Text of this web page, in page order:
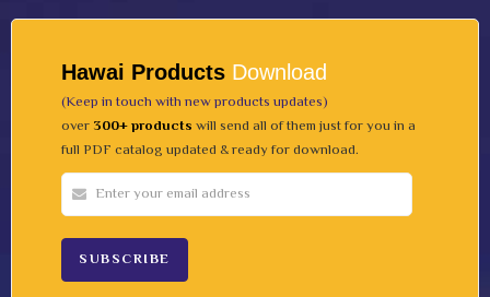
Hawai Products Download
(Keep in touch with new products updates)
over 300+ products will send all of them just for you in a
full PDF catalog updated & ready for download.